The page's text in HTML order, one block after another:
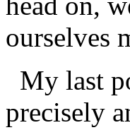
ourselves
My last
precisely